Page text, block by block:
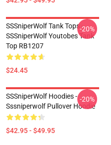
SSSniperWolf Tank Tops -
SSSniperWolf Youtobes Tank
Top RB1207
$24.45
-20%
SSSniperWolf Hoodies -
Sssniperwolf Pullover Hoodie
$42.95 - $49.95
-20%